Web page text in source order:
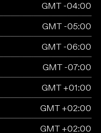
GMT -04:00
GMT -05:00
GMT -06:00
GMT -07:00
GMT +01:00
GMT +02:00
GMT +02:00